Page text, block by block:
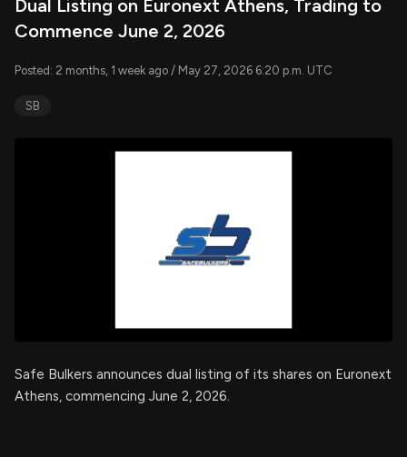
Dual Listing on Euronext Athens, Trading to
Commence June 2, 2026
Posted: 2 months, 1 week ago / May 27, 2026 6:20 p.m. UTC
SB
Safe Bulkers announces dual listing of its shares on Euronext
Athens, commencing June 2, 2026.